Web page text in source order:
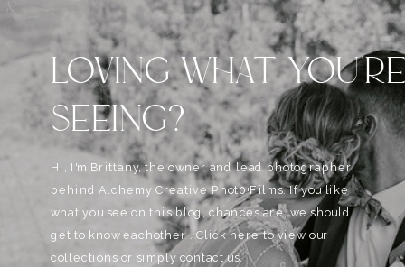
LOVING WHAT
SEEING?
Hi, I'm Brittany, the owner and lead photographer
behind Alchemy Creative Phot0+Films. If you like
what you see on this blog, chances are, we should
get to know eachother . Click here to view our
collections or simply contact us.